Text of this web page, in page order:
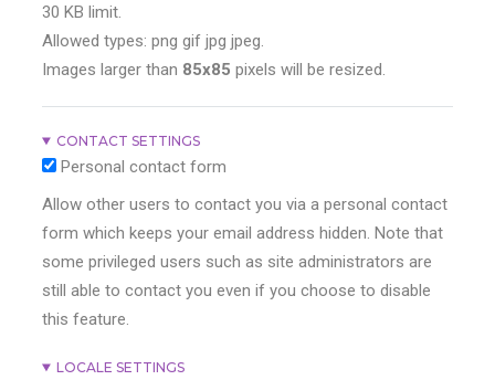
30 KB limit.
Allowed types: png gif jpg jpeg.
Images larger than 85x85 pixels will be resized.
CONTACT SETTINGS
Personal contact form
Allow other users to contact you via a personal contact
form which keeps your email address hidden. Note that
some privileged users such as site administrators are
still able to contact you even if you choose to disable
this feature.
LOCALE SETTINGS